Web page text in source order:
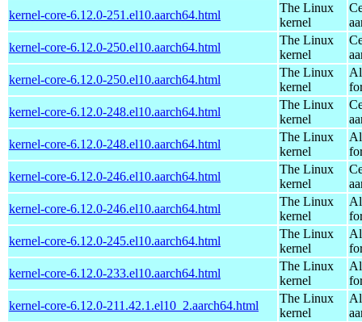
kernel-core-6.12.0-251.el10.aarch64.html
The Linux
kernel
kernel-core-6.12.0-250.el10.aarch64.html
The Linux
kernel
kernel-core-6.12.0-250.el10.aarch64.html
The Linux
kernel
kernel-core-6.12.0-248.el10.aarch64.html
The Linux
kernel
kernel-core-6.12.0-248.el10.aarch64.html
The Linux
kernel
kernel-core-6.12.0-246.el10.aarch64.html
The Linux
kernel
kernel-core-6.12.0-246.el10.aarch64.html
The Linux
kernel
kernel-core-6.12.0-245.el10.aarch64.html
The Linux
kernel
kernel-core-6.12.0-233.el10.aarch64.html
The Linux
kernel
kernel-core-6.12.0-211.42.1.el10_2.aarch64.html
The Linux
kernel